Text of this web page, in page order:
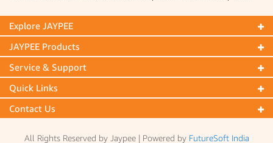
Explore JAYPEE
JAYPEE Products
Service & Support
Quick Links
Contact Us
All Rights Reserved by Jaypee | Powered by FutureSoft India